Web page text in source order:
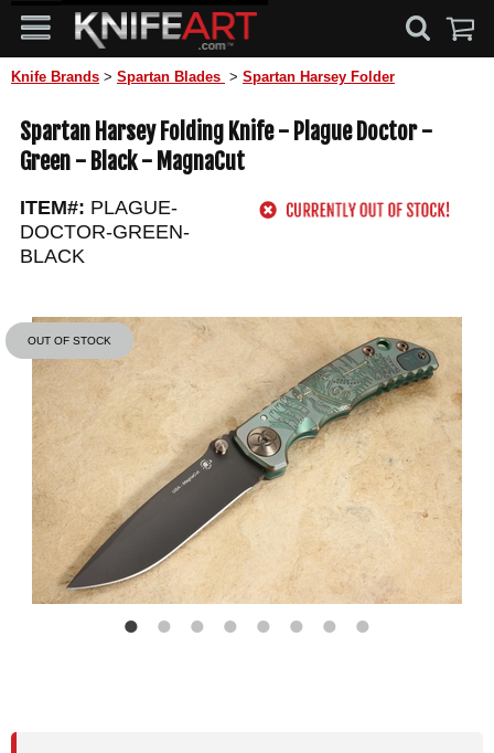
Knife Brands > Spartan Blades > Spartan Harsey Folder
Spartan Harsey Folding Knife - Plague Doctor -
Green - Black - MagnaCut
ITEM#: PLAGUE-
DOCTOR-GREEN-
BLACK
OUT OF STOCK